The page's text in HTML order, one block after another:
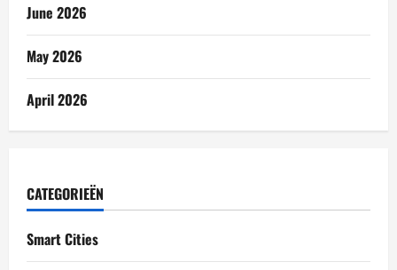
June 2026
May 2026
April 2026
CATEGORIEËN
Smart Cities